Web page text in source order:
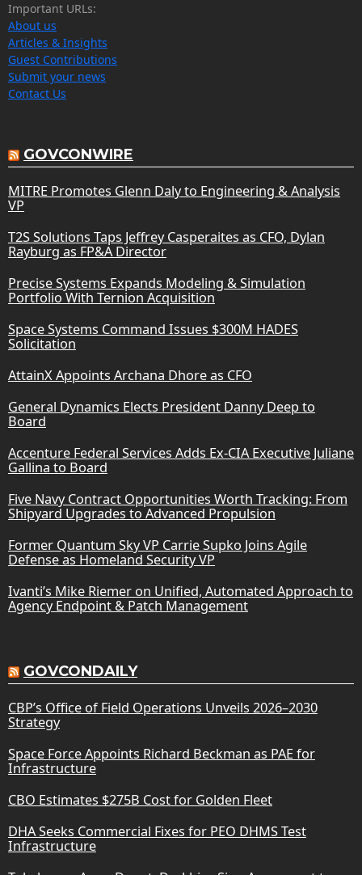
Important URLs:
About us
Articles & Insights
Guest Contributions
Submit your news
Contact Us
GOVCONWIRE
MITRE Promotes Glenn Daly to Engineering & Analysis
VP
T2S Solutions Taps Jeffrey Casperaites as CFO, Dylan
Rayburg as FP&A Director
Precise Systems Expands Modeling & Simulation
Portfolio With Ternion Acquisition
Space Systems Command Issues $300M HADES
Solicitation
AttainX Appoints Archana Dhore as CFO
General Dynamics Elects President Danny Deep to
Board
Accenture Federal Services Adds Ex-CIA Executive Juliane
Gallina to Board
Five Navy Contract Opportunities Worth Tracking: From
Shipyard Upgrades to Advanced Propulsion
Former Quantum Sky VP Carrie Supko Joins Agile
Defense as Homeland Security VP
Ivanti’s Mike Riemer on Unified, Automated Approach to
Agency Endpoint & Patch Management
GOVCONDAILY
CBP’s Office of Field Operations Unveils 2026–2030
Strategy
Space Force Appoints Richard Beckman as PAE for
Infrastructure
CBO Estimates $275B Cost for Golden Fleet
DHA Seeks Commercial Fixes for PEO DHMS Test
Infrastructure